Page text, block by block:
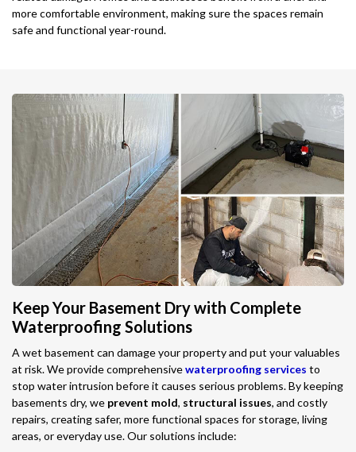
more comfortable environment, making sure the spaces remain
safe and functional year-round.
Keep Your Basement Dry with Complete
Waterproofing Solutions
A wet basement can damage your property and put your valuables
at risk. We provide comprehensivewaterproofing services to
stop water intrusion before it causes serious problems. By keeping
basements dry, we prevent mold, structural issues, and costly
repairs, creating safer, more functional spaces for storage, living
areas, or everyday use. Our solutions include: